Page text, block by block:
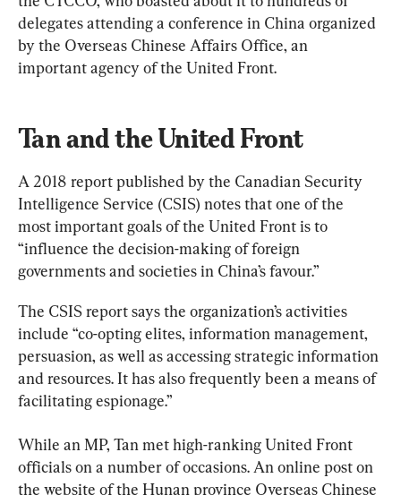
delegates attending a conference in China organized
by the Overseas Chinese Affairs Office, an
important agency of the United Front.
Tan and the United Front
A 2018 report published by the Canadian Security
Intelligence Service (CSIS) notes that one of the
most important goals of the United Front is to
“influence the decision-making of foreign
governments and societies in China’s favour.”
The CSIS report says the organization’s activities
include “co-opting elites, information management,
persuasion, as well as accessing strategic information
and resources. It has also frequently been a means of
facilitating espionage.”
While an MP, Tan met high-ranking United Front
officials on a number of occasions. An online post on
the website of the Hunan province Overseas Chinese